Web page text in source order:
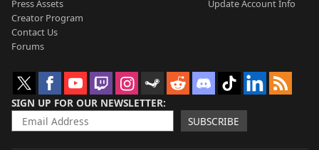
Press Assets
Creator Program
Contact Us
Forums
Update Account Info
SIGN UP FOR OUR NEWSLETTER
SUBSCRIBE